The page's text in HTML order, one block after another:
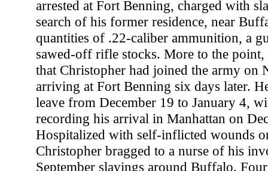
arrested at Fort Benning, charged with
search of his former residence, near
quantities of .22-caliber ammunition, a
sawed-off rifle stocks. More to the point,
that Christopher had joined the army on
arriving at Fort Benning six days later.
leave from December 19 to January 4,
recording his arrival in Manhattan on
Hospitalized with self-inflicted wounds
Christopher bragged to a nurse of his
September slayings around Buffalo.